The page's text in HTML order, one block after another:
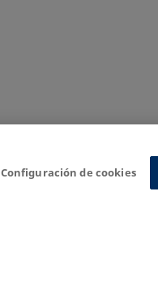
Configuración de cookies